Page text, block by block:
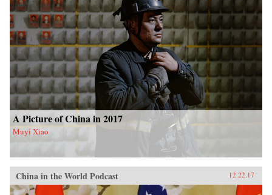
A Picture of China in 2017
Muyi Xiao
China in the World Podcast 12.22.17